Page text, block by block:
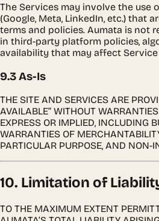
The Services may involve the use
(Google, Meta, LinkedIn, etc.) that
terms and policies. Aumata is not
in third-party platform policies,
availability that may affect
9.3 As-Is
THE SITE AND SERVICES ARE
AVAILABLE” WITHOUT
EXPRESS OR IMPLIED, INCLUDING
WARRANTIES OF
PARTICULAR PURPOSE, AND NON-
10. Limitation of
TO THE MAXIMUM EXTENT